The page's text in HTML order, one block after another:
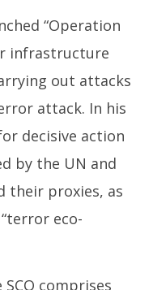
“Operation
infrastructure
out attacks
attack. In his
decisive action
by the UN and
their proxies, as
eco-
comprises